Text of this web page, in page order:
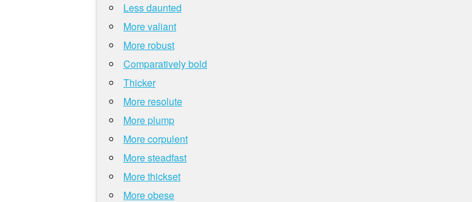
Less daunted
More valiant
More robust
Comparatively bold
Thicker
More resolute
More plump
More corpulent
More steadfast
More thickset
More obese